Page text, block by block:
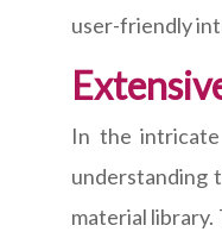
user-friendly
In the
understanding
material